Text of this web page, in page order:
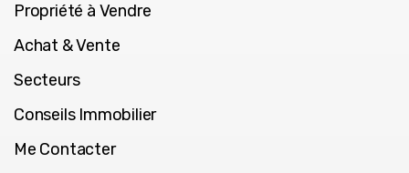
Propriété à Vendre
Achat & Vente
Secteurs
Conseils Immobilier
Me Contacter